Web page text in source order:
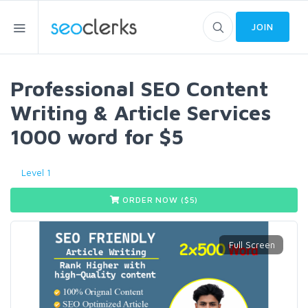
JOIN
Professional SEO Content
Writing & Article Services
1000 word for $5
Level 1
ORDER NOW ($5)